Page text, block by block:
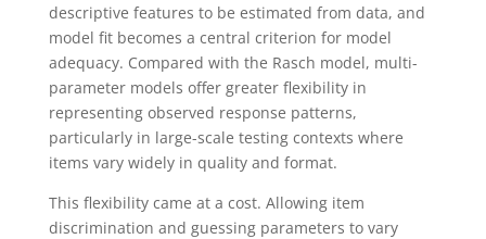
descriptive features to be estimated from data, and
model fit becomes a central criterion for model
adequacy. Compared with the Rasch model, multi-
parameter models offer greater flexibility in
representing observed response patterns,
particularly in large-scale testing contexts where
items vary widely in quality and format.
This flexibility came at a cost. Allowing item
discrimination and guessing parameters to vary